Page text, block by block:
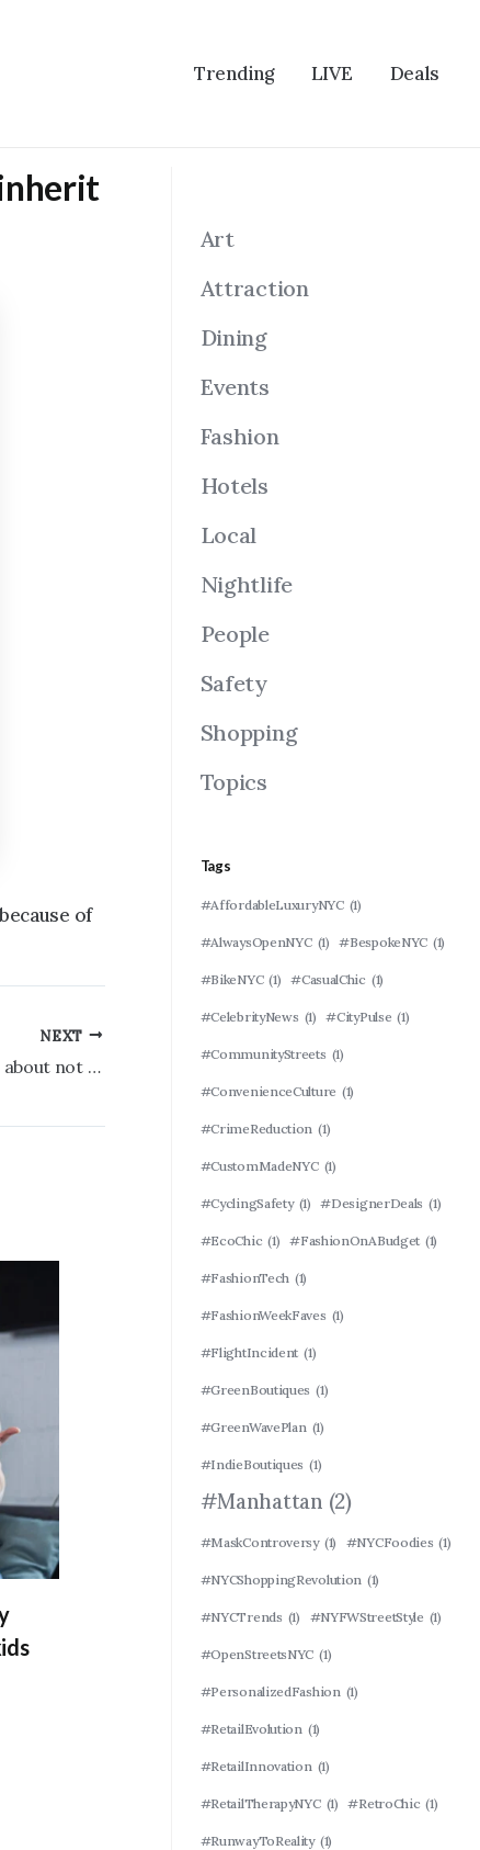
Trending LIVE Deals
of
NEXT
Mets’ Carlos Mendoza has no regrets about not carrying extra reliever
Art
Attraction
Dining
Events
Fashion
Hotels
Local
Nightlife
People
Safety
Shopping
Topics
Tags
#AffordableLuxuryNYC (1)
#AlwaysOpenNYC (1) #BespokeNYC (1)
#BikeNYC (1) #CasualChic (1)
#CelebrityNews (1) #CityPulse (1)
#CommunityStreets (1)
#ConvenienceCulture (1)
#CrimeReduction (1)
#CustomMadeNYC (1)
#CyclingSafety (1) #DesignerDeals (1)
#EcoChic (1) #FashionOnABudget (1)
#FashionTech (1)
#FashionWeekFaves (1)
#FlightIncident (1)
#GreenBoutiques (1)
#GreenWavePlan (1)
#IndieBoutiques (1)
#Manhattan (2)
#MaskControversy (1) #NYCFoodies (1)
#NYCShoppingRevolution (1)
#NYCTrends (1) #NYFWStreetStyle (1)
#OpenStreetsNYC (1)
#PersonalizedFashion (1)
#RetailEvolution (1)
#RetailInnovation (1)
#RetailTherapyNYC (1) #RetroChic (1)
#RunwayToReality (1)